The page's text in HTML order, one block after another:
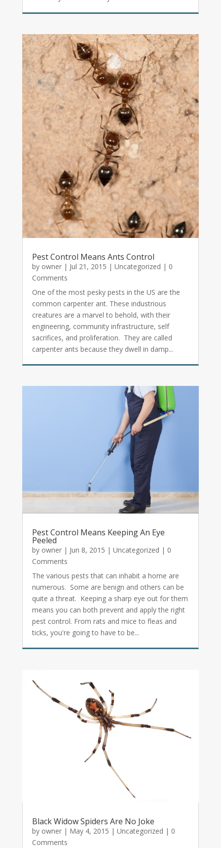
Pest Control Means Ants Control
by owner| Jul 21, 2015 | Uncategorized | 0
Comments
One of the most pesky pests in the US are the
common carpenter ant. These industrious
creatures are a marvel to behold, with their
engineering, community infrastructure, self
sacrifices, and proliferation. They are called
carpenter ants because they dwell in damp...
Pest Control Means Keeping An Eye
Peeled
by owner| Jun 8, 2015 | Uncategorized | 0
Comments
The various pests that can inhabit a home are
numerous. Some are benign and others can be
quite a threat. Keeping a sharp eye out for them
means you can both prevent and apply the right
pest control. From rats and mice to fleas and
ticks, you're going to have to be...
Black Widow Spiders Are No Joke
by owner| May 4, 2015 | Uncategorized | 0
Comments